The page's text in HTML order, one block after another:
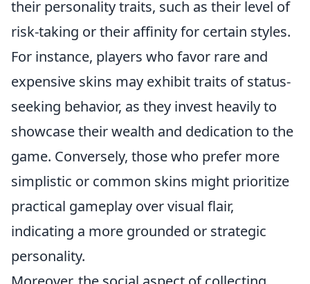
their personality traits, such as their level of
risk-taking or their affinity for certain styles.
For instance, players who favor rare and
expensive skins may exhibit traits of status-
seeking behavior, as they invest heavily to
showcase their wealth and dedication to the
game. Conversely, those who prefer more
simplistic or common skins might prioritize
practical gameplay over visual flair,
indicating a more grounded or strategic
personality.